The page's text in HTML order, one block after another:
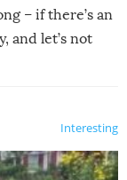
– if there’s an
and let’s not
Interesting